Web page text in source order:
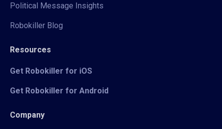
Political Message Insights
Robokiller Blog
Resources
Get Robokiller for iOS
Get Robokiller for Android
Company